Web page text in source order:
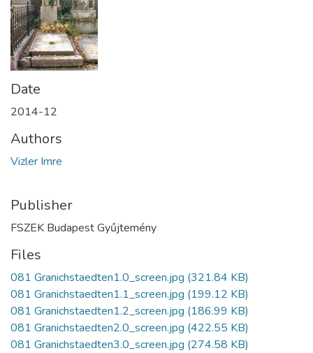
Date
2014-12
Authors
Vizler Imre
Publisher
FSZEK Budapest Gyűjtemény
Files
081 Granichstaedten1.0_screen.jpg (321.84 KB)
081 Granichstaedten1.1_screen.jpg (199.12 KB)
081 Granichstaedten1.2_screen.jpg (186.99 KB)
081 Granichstaedten2.0_screen.jpg (422.55 KB)
081 Granichstaedten3.0_screen.jpg (274.58 KB)